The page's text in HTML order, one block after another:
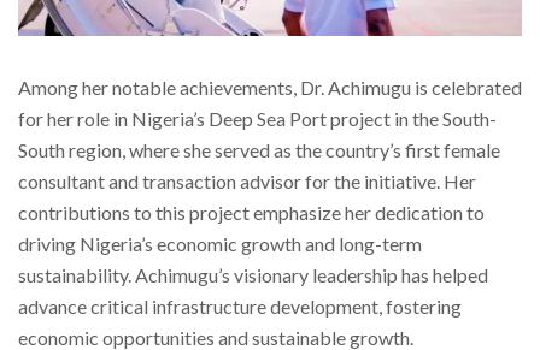
Among her notable achievements, Dr. Achimugu is celebrated
for her role in Nigeria’s Deep Sea Port project in the South-
South region, where she served as the country’s first female
consultant and transaction advisor for the initiative. Her
contributions to this project emphasize her dedication to
driving Nigeria’s economic growth and long-term
sustainability. Achimugu’s visionary leadership has helped
advance critical infrastructure development, fostering
economic opportunities and sustainable growth.